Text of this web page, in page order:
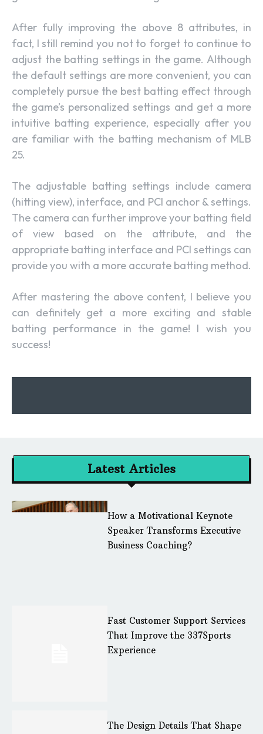
After fully improving the above 8 attributes, in
fact, I still remind you not to forget to continue to
adjust the batting settings in the game. Although
the default settings are more convenient, you can
completely pursue the best batting effect through
the game’s personalized settings and get a more
intuitive batting experience, especially after you
are familiar with the batting mechanism of MLB
25.
The adjustable batting settings include camera
(hitting view), interface, and PCI anchor & settings.
The camera can further improve your batting field
of view based on the attribute, and the
appropriate batting interface and PCI settings can
provide you with a more accurate batting method.
After mastering the above content, I believe you
can definitely get a more exciting and stable
batting performance in the game! I wish you
success!
Latest Articles
How a Motivational Keynote
Speaker Transforms Executive
Business Coaching?
Fast Customer Support Services
That Improve the 337Sports
Experience
The Design Details That Shape